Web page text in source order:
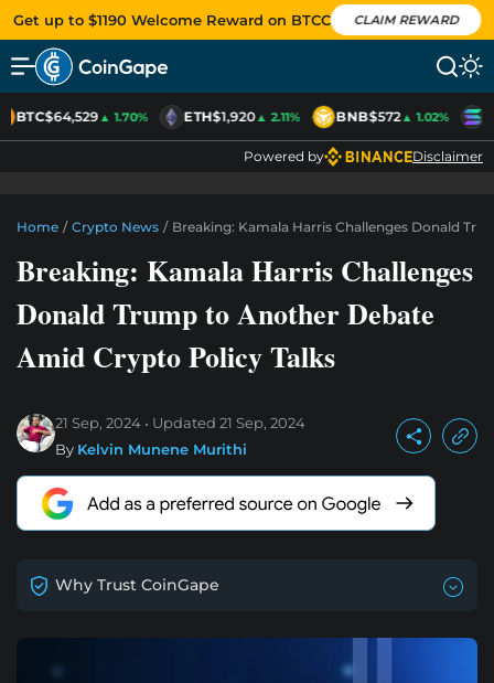
Get up to $1190 Welcome Reward on BTCC CLAIM REWARD
BTC$64,529▲ 1.70% ETH$1,920▲ 2.11% BNB$572▲ 1.02%
Powered by Disclaimer
Home / Crypto News / Breaking: Kamala Harris Challenges Donald
Breaking: Kamala Harris Challenges
Donald Trump to Another Debate
Amid Crypto Policy Talks
21 Sep, 2024 Updated 21 Sep, 2024
By Kelvin Munene Murithi
Why Trust CoinGape